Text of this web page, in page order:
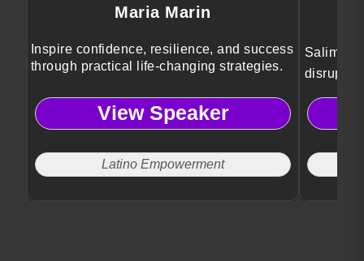
Maria Marin
Inspire confidence, resilience, and success
through practical life-changing strategies.
View Speaker
Latino Empowerment
Salim
and